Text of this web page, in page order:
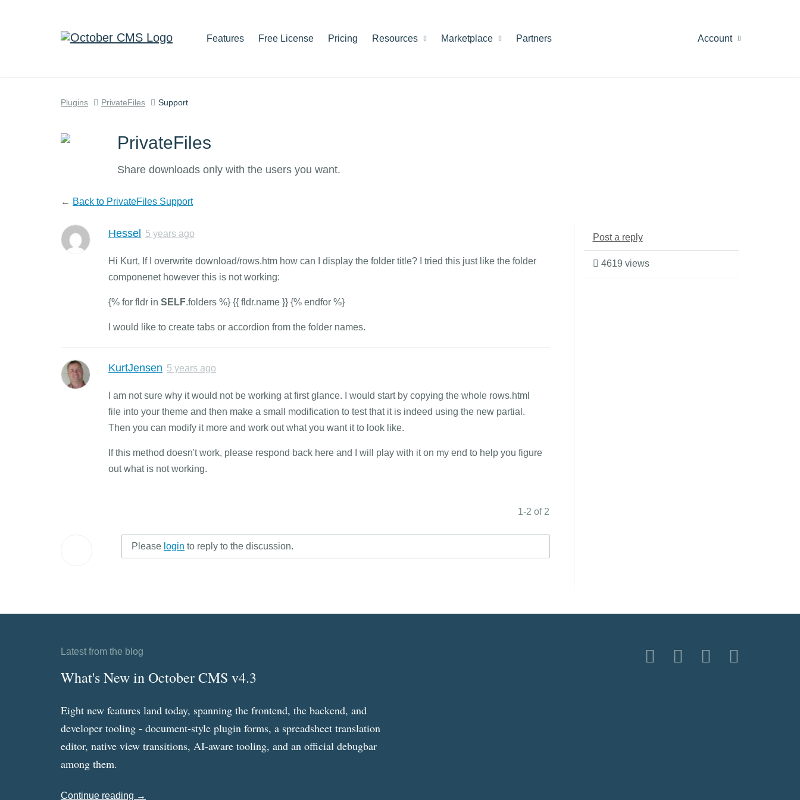
Features Free License Pricing Resources Marketplace Partners Account
Plugins PrivateFiles Support
PrivateFiles
Share downloads only with the users you want.
← Back to PrivateFiles Support
Post a reply
4619 views
Hessel 5 years ago
Hi Kurt, If I overwrite download/rows.htm how can I display the folder title? I tried this just like the folder
componenet however this is not working:
{% for fldr in SELF.folders %} {{ fldr.name }} {% endfor %}
I would like to create tabs or accordion from the folder names.
KurtJensen 5 years ago
I am not sure why it would not be working at first glance. I would start by copying the whole rows.html
file into your theme and then make a small modification to test that it is indeed using the new partial.
Then you can modify it more and work out what you want it to look like.
If this method doesn't work, please respond back here and I will play with it on my end to help you figure
out what is not working.
1-2 of 2
Please login to reply to the discussion.
Latest from the blog
What's New in October CMS v4.3
Eight new features land today, spanning the frontend, the backend, and
developer tooling - document-style plugin forms, a spreadsheet translation
editor, native view transitions, AI-aware tooling, and an official debugbar
among them.
Continue reading →